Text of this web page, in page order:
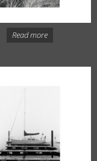
Read more